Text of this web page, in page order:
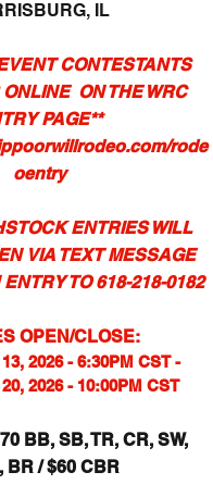
IL
CONTESTANTS
ON THE WRC
PAGE**
rode
oentry
ENTRIESWILL
VIA TEXT MESSAGE
TO618-218-0182
OPEN/CLOSE:
2026 - 6:30PM CST -
2026 - 10:00PM CST
BB, SB, TR, CR, SW,
BR / $60 CBR